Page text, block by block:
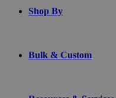
Shop By
Bulk & Custom